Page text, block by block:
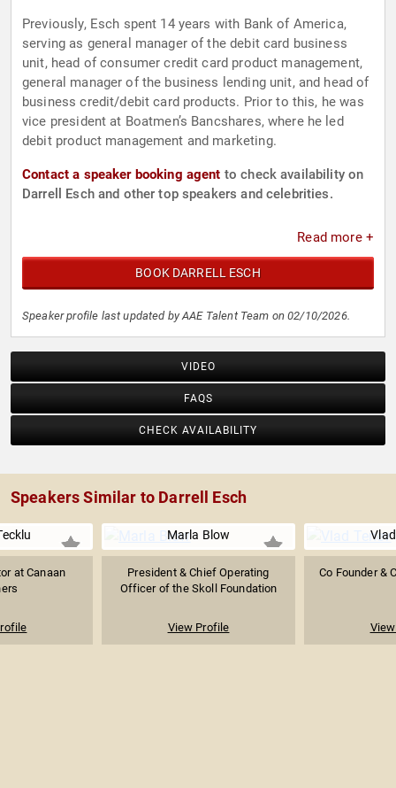
Previously, Esch spent 14 years with Bank of America,
serving as general manager of the debit card business
unit, head of consumer credit card product management,
general manager of the business lending unit, and head of
business credit/debit card products. Prior to this, he was
vice president at Boatmen’s Bancshares, where he led
debit product management and marketing.
Contact a speaker booking agent to check availability on
Darrell Esch and other top speakers and celebrities.
Read more +
BOOK DARRELL ESCH
Speaker profile last updated by AAE Talent Team on 02/10/2026.
VIDEO
FAQS
CHECK AVAILABILITY
Speakers Similar to Darrell Esch
at Canaan
Marla Blow
President & Chief Operating
Officer of the Skoll Foundation
View Profile
Co Founder &